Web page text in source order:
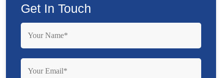
Get In Touch